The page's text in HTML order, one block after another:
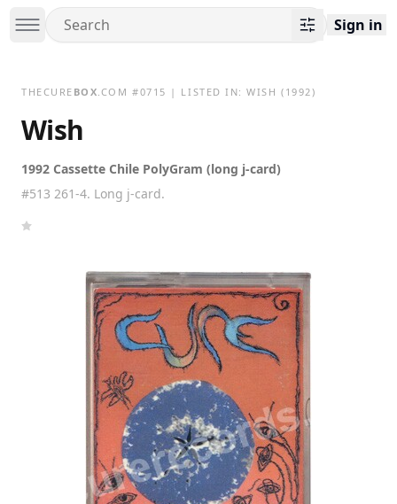
Sign in
THECURE BOX.COM #0715 | LISTED IN:WISH (1992)
Wish
1992 Cassette Chile PolyGram (long j-card)
#513 261-4. Long j-card.